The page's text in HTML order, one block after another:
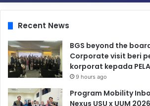
Recent News
BGS beyond the
Corporate visit beri
korporat kepada
9 hours ago
Program Mobility
Nexus USU x UUM